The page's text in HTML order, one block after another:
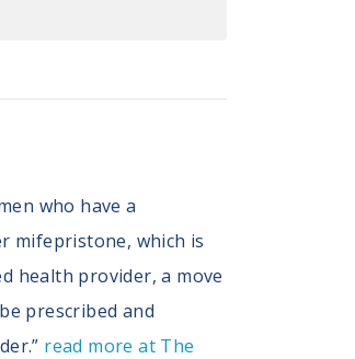
who have a
mifepristone, which is
health provider, a move
prescribed and
read more at The